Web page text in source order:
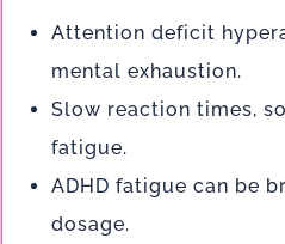
Attention deficit
mental exhaustion.
Slow reaction times,
fatigue.
ADHD fatigue can be
dosage.